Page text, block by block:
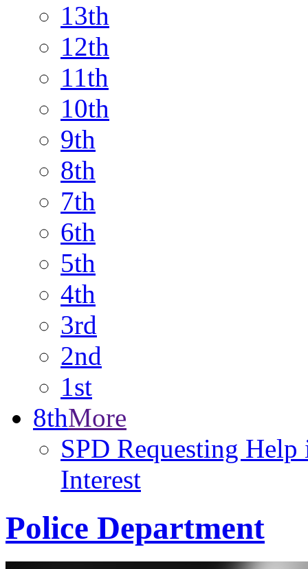
13th
12th
11th
10th
9th
8th
7th
6th
5th
4th
3rd
2nd
1st
8thMore
SPD Requesting
Interest
Police Department